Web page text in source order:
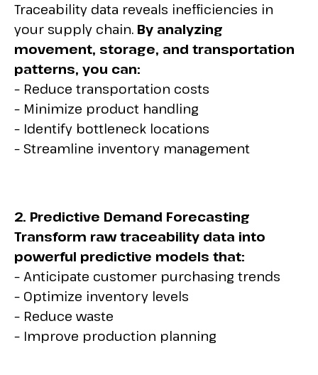
Traceability data reveals inefficiencies in
your supply chain. By analyzing
movement, storage, and transportation
patterns, you can:
– Reduce transportation costs
– Minimize product handling
– Identify bottleneck locations
– Streamline inventory management
2. Predictive Demand Forecasting
Transform raw traceability data into
powerful predictive models that:
– Anticipate customer purchasing trends
– Optimize inventory levels
– Reduce waste
– Improve production planning